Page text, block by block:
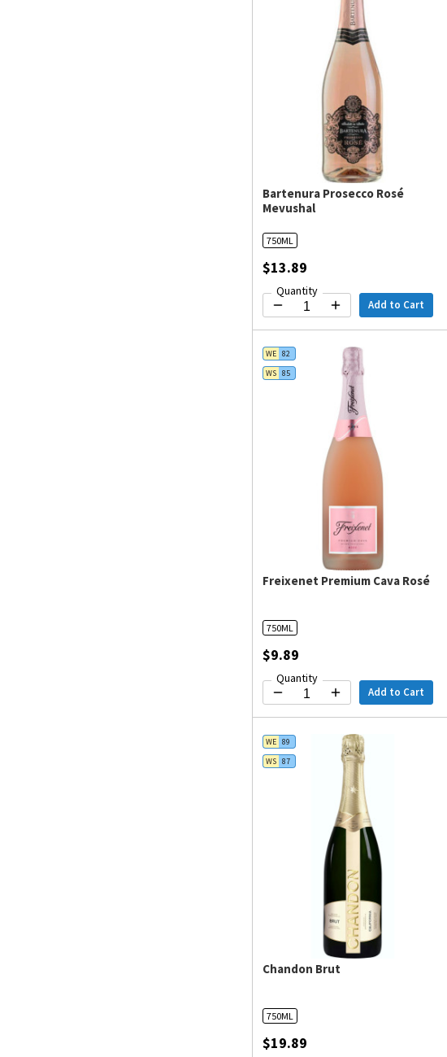
Bartenura Prosecco Rosé
Mevushal
750ML
$13.89
Quantity
Add to Cart
WE 82
WS 85
Freixenet Premium Cava Rosé
750ML
$9.89
Quantity
Add to Cart
WE 89
WS 87
Chandon Brut
750ML
$19.89